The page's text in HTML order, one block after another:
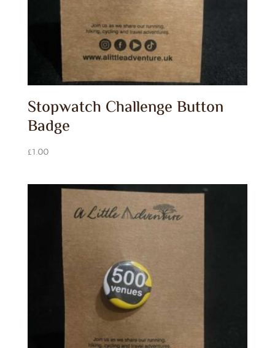
Stopwatch Challenge Button
Badge
£1.00